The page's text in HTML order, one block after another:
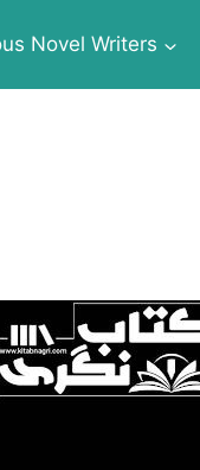
Novel Writers